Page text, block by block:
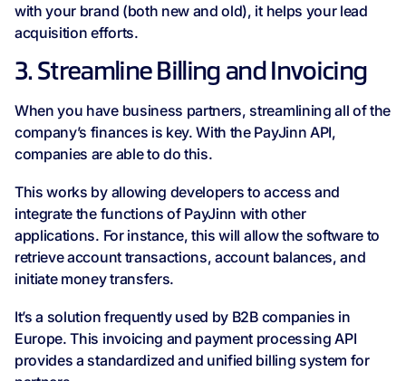
with your brand (both new and old), it helps your lead
acquisition efforts.
3. Streamline Billing and Invoicing
When you have business partners, streamlining all of the
company’s finances is key. With the PayJinn API,
companies are able to do this.
This works by allowing developers to access and
integrate the functions of PayJinn with other
applications. For instance, this will allow the software to
retrieve account transactions, account balances, and
initiate money transfers.
It’s a solution frequently used by B2B companies in
Europe. This invoicing and payment processing API
provides a standardized and unified billing system for